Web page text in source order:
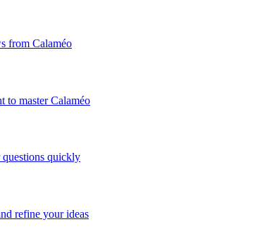
from Calaméo
to master Calaméo
quickly
refine your ideas